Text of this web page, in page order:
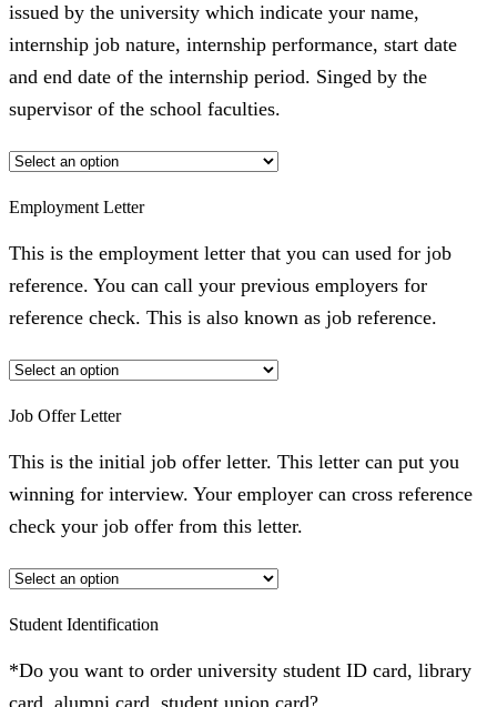
issued by the university which indicate your name,
internship job nature, internship performance, start date
and end date of the internship period. Singed by the
supervisor of the school faculties.
Employment Letter
This is the employment letter that you can used for job
reference. You can call your previous employers for
reference check. This is also known as job reference.
Job Offer Letter
This is the initial job offer letter. This letter can put you
winning for interview. Your employer can cross reference
check your job offer from this letter.
Student Identification
*Do you want to order university student ID card, library